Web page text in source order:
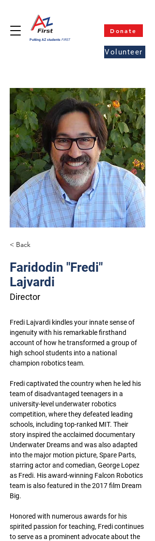
Donate
Putting AZ students FIRST
Volunteer
< Back
Faridodin "Fredi"
Lajvardi
Director
Fredi Lajvardi kindles your innate sense of
ingenuity with his remarkable firsthand
account of how he transformed a group of
high school students into a national
champion robotics team.
Fredi captivated the country when he led his
team of disadvantaged teenagers in a
university-level underwater robotics
competition, where they defeated leading
schools, including top-ranked MIT. Their
story inspired the acclaimed documentary
Underwater Dreams and was also adapted
into the major motion picture, Spare Parts,
starring actor and comedian, George Lopez
as Fredi. His award-winning Falcon Robotics
team is also featured in the 2017 film Dream
Big.
Honored with numerous awards for his
spirited passion for teaching, Fredi continues
to serve as a prominent advocate about the